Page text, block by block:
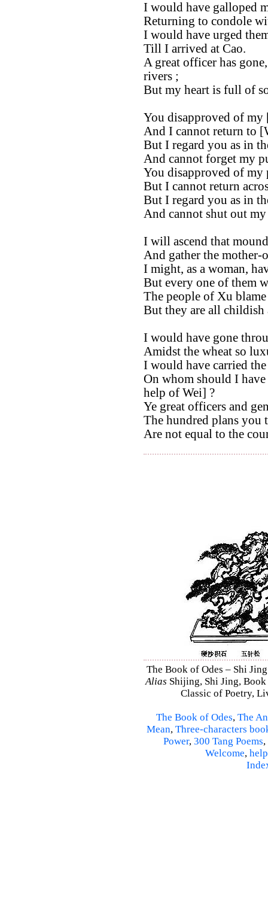
I would have galloped
Returning to condole
I would have urged
Till I arrived at Cao.
A great officer has
rivers ;
But my heart is full of
You disapproved of my
And I cannot return to
But I regard you as in
And cannot forget my
You disapproved of my
But I cannot return
But I regard you as in
And cannot shut out
I will ascend that
And gather the mother-
I might, as a woman,
But every one of them
The people of Xu blame
But they are all
I would have gone
Amidst the wheat so
I would have carried the
On whom should I
help of Wei] ?
Ye great officers and
The hundred plans you
Are not equal to the
The Book of Odes – Shi
Alias Shijing, Shi Jing,
Classic of Poetry,
The Book of Odes, The
Mean, Three-characters
Power, 300 Tang Poems,
Welcome, help